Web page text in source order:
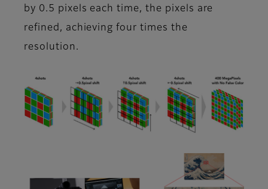
by 0.5 pixels each time, the pixels are
refined, achieving four times the
resolution.